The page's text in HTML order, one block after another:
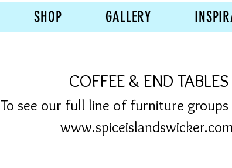
SHOP GALLERY
COFFEE & END TABLES
To see our full line of furniture groups